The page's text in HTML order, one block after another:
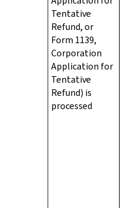
Tentative
Refund, or
Form 1139,
Corporation
Application for
Tentative
Refund) is
processed